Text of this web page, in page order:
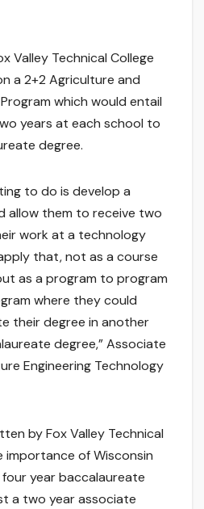
Valley Technical College
a 2+2 Agriculture and
which would entail
years at each school to
degree.
to do is develop a
allow them to receive two
work at a technology
that, not as a course
as a program to program
where they could
their degree in another
degree,” Associate
Engineering Technology
by Fox Valley Technical
importance of Wisconsin
year baccalaureate
a two year associate